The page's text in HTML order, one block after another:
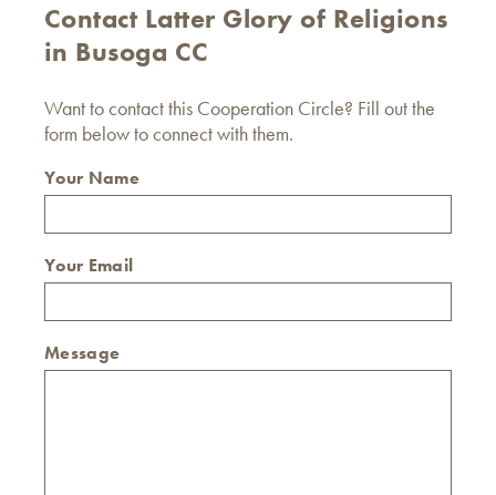
Contact Latter Glory of Religions
in Busoga CC
Want to contact this Cooperation Circle? Fill out the
form below to connect with them.
Your Name
Your Email
Message